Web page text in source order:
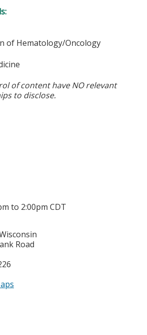
of Hematology/Oncology
of content have NO relevant
to disclose.
to 2:00pm CDT
Road